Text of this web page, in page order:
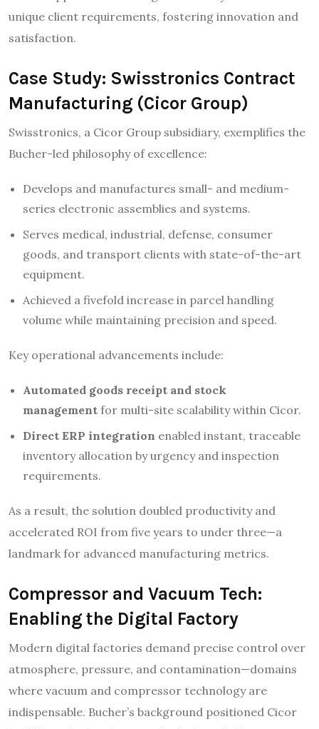
unique client requirements, fostering innovation and
satisfaction.​
Case Study: Swisstronics Contract
Manufacturing (Cicor Group)
Swisstronics, a Cicor Group subsidiary, exemplifies the
Bucher-led philosophy of excellence:
Develops and manufactures small- and medium-
series electronic assemblies and systems.
Serves medical, industrial, defense, consumer
goods, and transport clients with state-of-the-art
equipment.​
Achieved a fivefold increase in parcel handling
volume while maintaining precision and speed.
Key operational advancements include:
Automated goods receipt and stock
management for multi-site scalability within Cicor.
Direct ERP integration enabled instant, traceable
inventory allocation by urgency and inspection
requirements.
As a result, the solution doubled productivity and
accelerated ROI from five years to under three—a
landmark for advanced manufacturing metrics.​
Compressor and Vacuum Tech:
Enabling the Digital Factory
Modern digital factories demand precise control over
atmosphere, pressure, and contamination—domains
where vacuum and compressor technology are
indispensable. Bucher’s background positioned Cicor